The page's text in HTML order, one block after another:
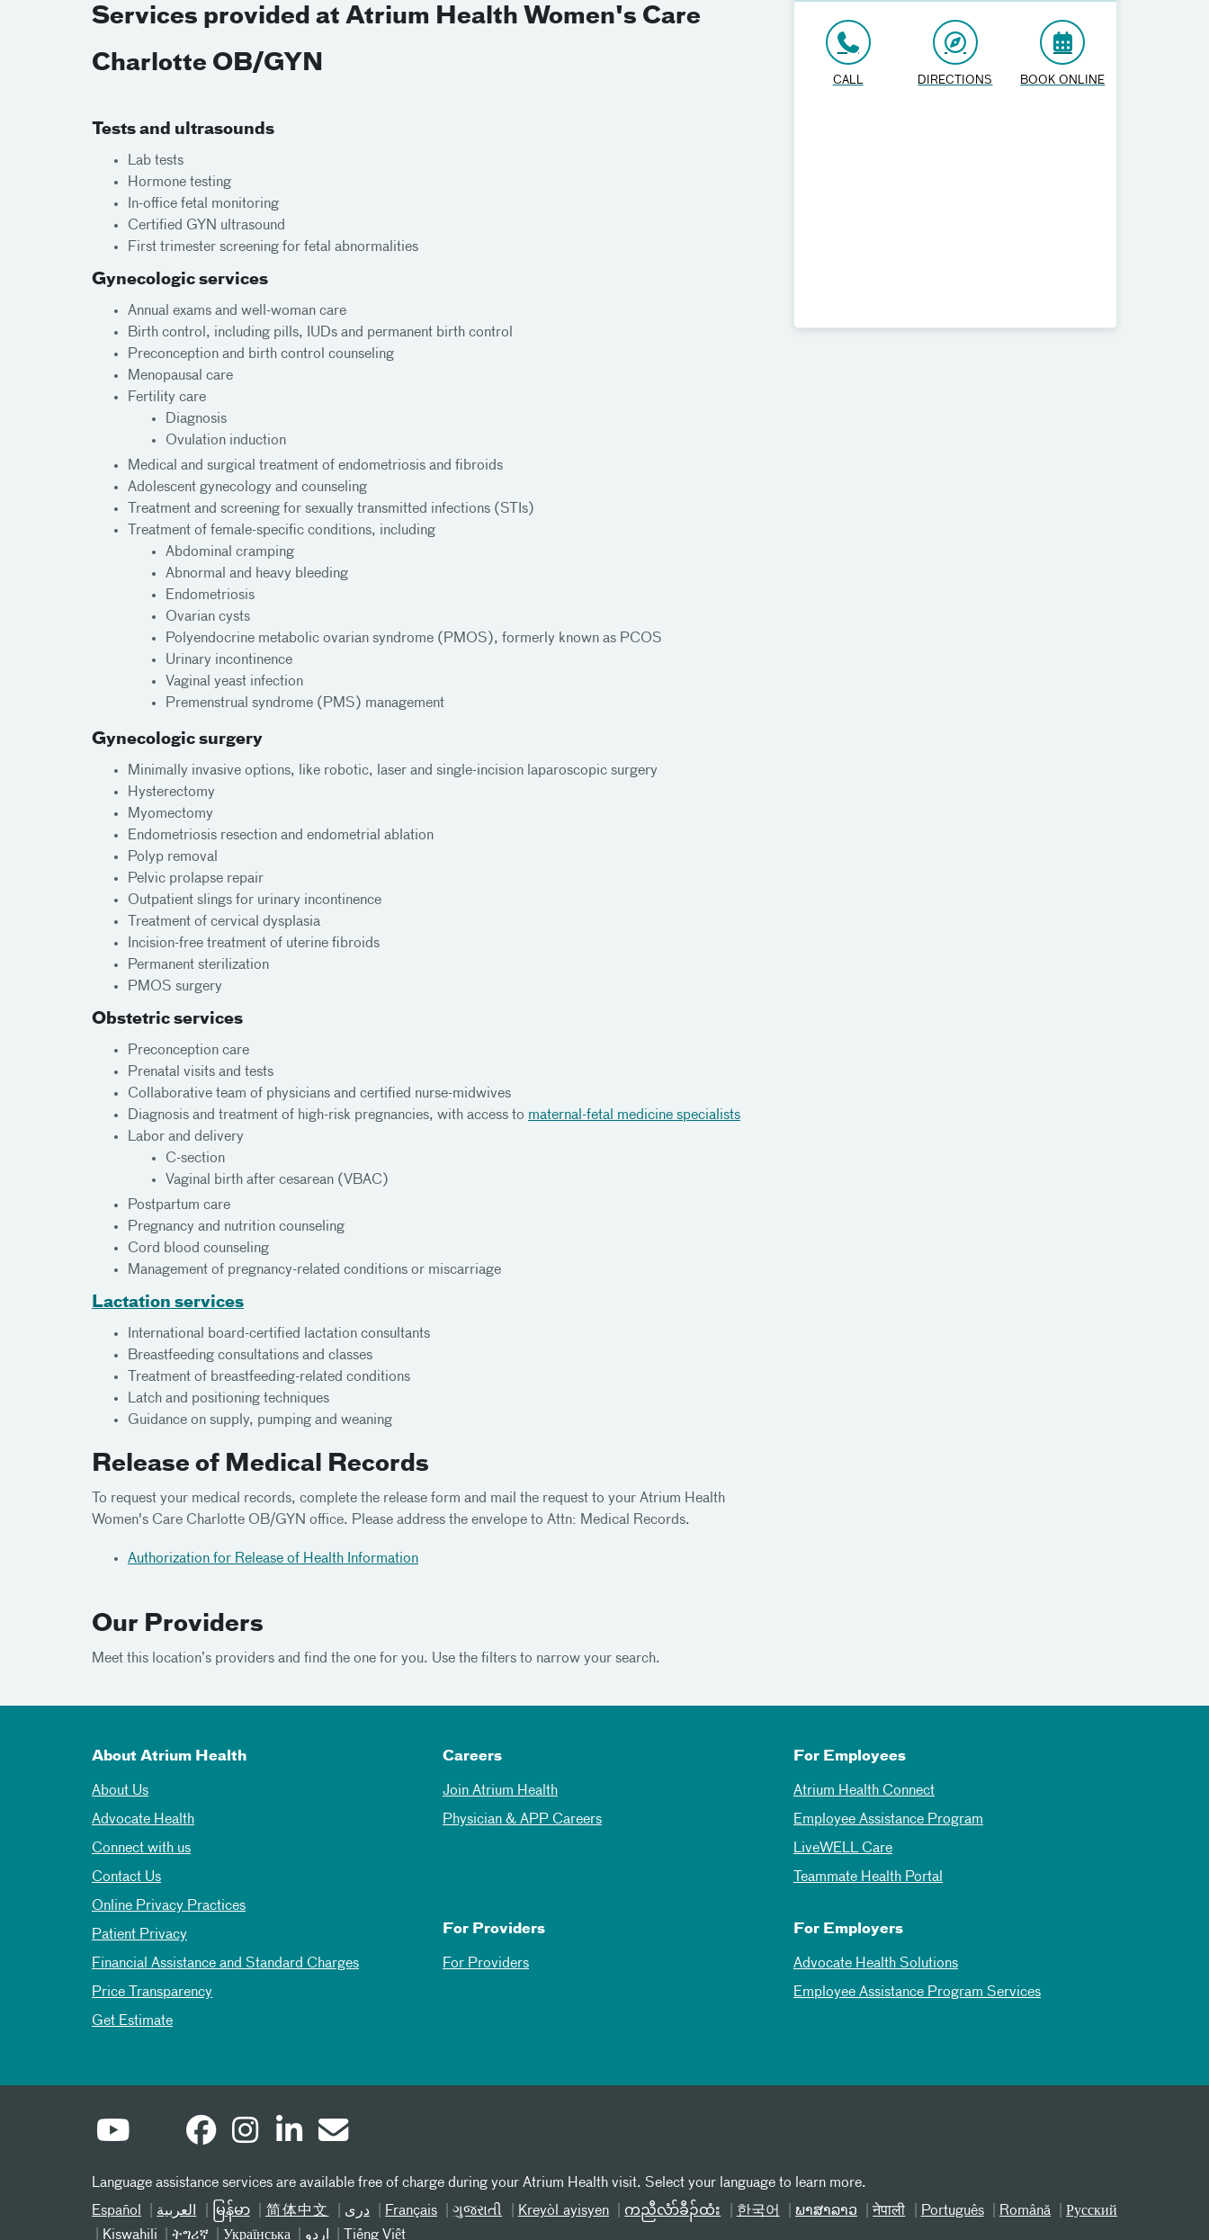
Services provided at Atrium Health Women's Care
Charlotte OB/GYN
Tests and ultrasounds
Lab tests
Hormone testing
In-office fetal monitoring
Certified GYN ultrasound
First trimester screening for fetal abnormalities
Gynecologic services
Annual exams and well-woman care
Birth control, including pills, IUDs and permanent birth control
Preconception and birth control counseling
Menopausal care
Fertility care
Diagnosis
Ovulation induction
Medical and surgical treatment of endometriosis and fibroids
Adolescent gynecology and counseling
Treatment and screening for sexually transmitted infections (STIs)
Treatment of female-specific conditions, including
Abdominal cramping
Abnormal and heavy bleeding
Endometriosis
Ovarian cysts
Polyendocrine metabolic ovarian syndrome (PMOS), formerly known as PCOS
Urinary incontinence
Vaginal yeast infection
Premenstrual syndrome (PMS) management
Gynecologic surgery
Minimally invasive options, like robotic, laser and single-incision laparoscopic surgery
Hysterectomy
Myomectomy
Endometriosis resection and endometrial ablation
Polyp removal
Pelvic prolapse repair
Outpatient slings for urinary incontinence
Treatment of cervical dysplasia
Incision-free treatment of uterine fibroids
Permanent sterilization
PMOS surgery
Obstetric services
Preconception care
Prenatal visits and tests
Collaborative team of physicians and certified nurse-midwives
Diagnosis and treatment of high-risk pregnancies, with access to maternal-fetal medicine specialists
Labor and delivery
C-section
Vaginal birth after cesarean (VBAC)
Postpartum care
Pregnancy and nutrition counseling
Cord blood counseling
Management of pregnancy-related conditions or miscarriage
Lactation services
International board-certified lactation consultants
Breastfeeding consultations and classes
Treatment of breastfeeding-related conditions
Latch and positioning techniques
Guidance on supply, pumping and weaning
Release of Medical Records
To request your medical records, complete the release form and mail the request to your Atrium Health
Women's Care Charlotte OB/GYN office. Please address the envelope to Attn: Medical Records.
Authorization for Release of Health Information
CALL DIRECTIONS BOOK ONLINE
Our Providers
Meet this location’s providers and find the one for you. Use the filters to narrow your search.
About Atrium Health
About Us
Advocate Health
Connect with us
Contact Us
Online Privacy Practices
Patient Privacy
Financial Assistance and Standard Charges
Price Transparency
Get Estimate
Careers
Join Atrium Health
Physician & APP Careers
For Employees
Atrium Health Connect
Employee Assistance Program
LiveWELL Care
Teammate Health Portal
For Providers
For Providers
For Employers
Advocate Health Solutions
Employee Assistance Program Services
Language assistance services are available free of charge during your Atrium Health visit. Select your language to learn more.
Español
العربیة မြန်မာ 简体中文 دری Français ગુજરાતી Kreyòl ayisyen ကညီလံာ်ခီၣ်ထံး 한국어 ພາສາລາວ नेपाली Português Română
Русский
Kiswahili
ትግሪኛ Українська اردو Tiếng Việt